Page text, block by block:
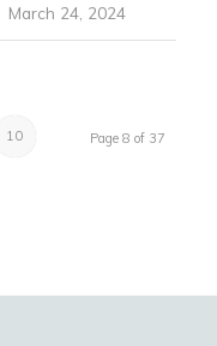
March 24, 2024
Page 8 of 37
10